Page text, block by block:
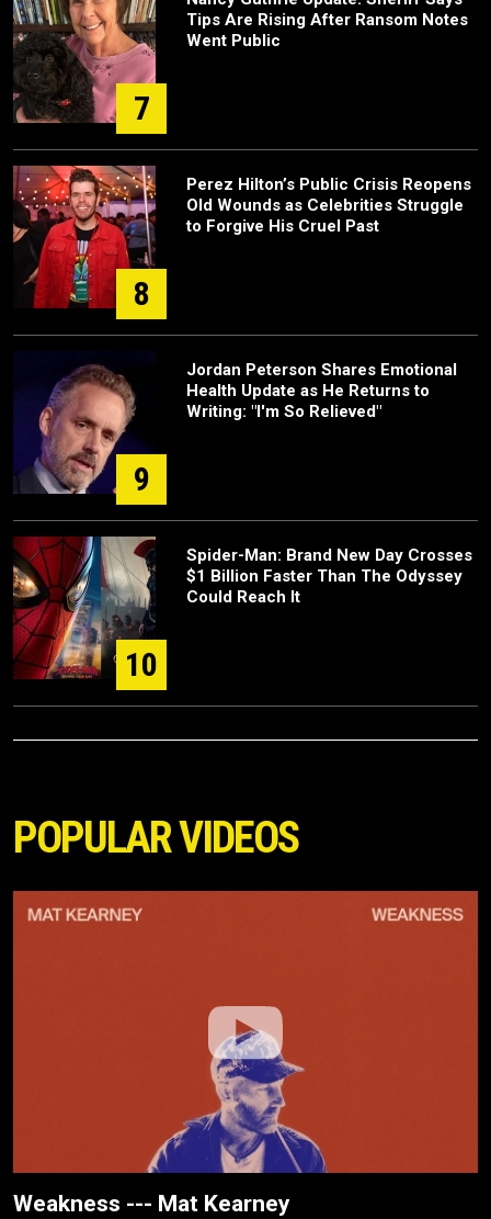
7
Tips Are Rising After Ransom Notes
Went Public
8
Perez Hilton’s Public Crisis Reopens
Old Wounds as Celebrities Struggle
to Forgive His Cruel Past
9
Jordan Peterson Shares Emotional
Health Update as He Returns to
Writing: "I'm So Relieved"
10
Spider-Man: Brand New Day Crosses
$1 Billion Faster Than The Odyssey
Could Reach It
POPULAR VIDEOS
Weakness --- Mat Kearney